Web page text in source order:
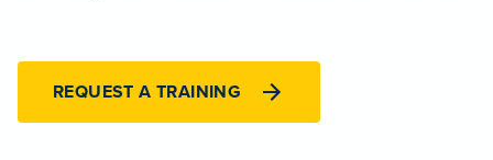
REQUEST A TRAINING